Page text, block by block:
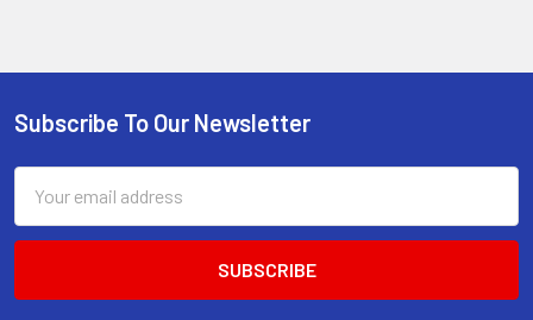
Footer
Subscribe To Our Newsletter
Address